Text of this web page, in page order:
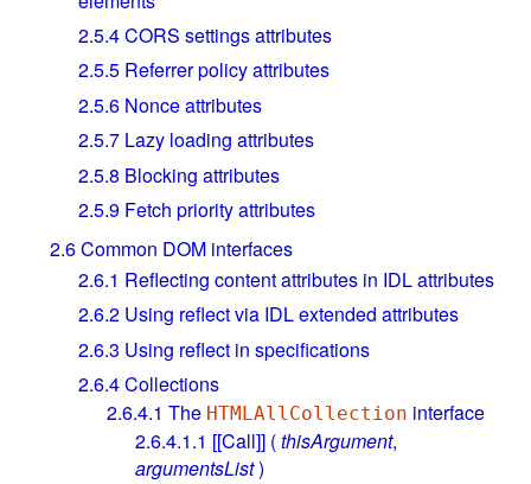
2.5.4CORS settings attributes
2.5.5 Referrer policy attributes
2.5.6 Nonce attributes
2.5.7 Lazy loading attributes
2.5.8 Blocking attributes
2.5.9 Fetch priority attributes
2.6Common DOM interfaces
2.6.1 Reflecting content attributes in IDL attributes
2.6.2 Using reflect via IDL extended attributes
2.6.3 Using reflect in specifications
2.6.4Collections
2.6.4.1 The HTMLAllCollection interface
2.6.4.1.1 [[Call]] (thisArgument,
argumentsList)